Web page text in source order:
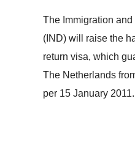
The Immigration
(IND) will raise the
return visa, which
The Netherlands
per 15 January 2011.